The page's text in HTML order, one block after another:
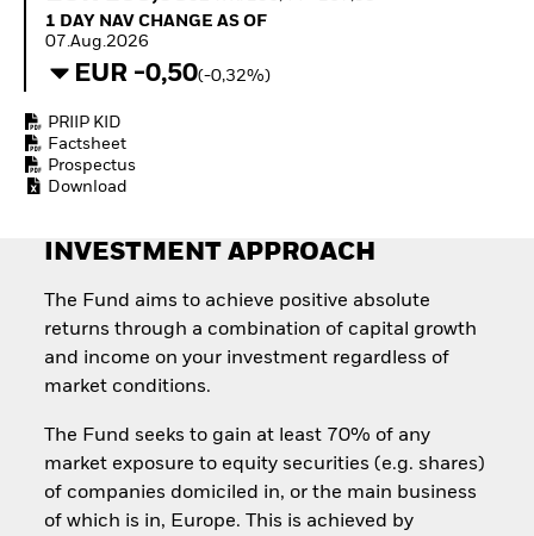
How to start investing
ETFs
1 Day NAV Change as of 07.Aug.2026
1 DAY NAV CHANGE AS OF
07.Aug.2026
EUR -0,50(-0,32%)
PRIIP KID
Factsheet
Prospectus
Download
INVESTMENT APPROACH
The Fund aims to achieve positive absolute
returns through a combination of capital growth
and income on your investment regardless of
market conditions.
The Fund seeks to gain at least 70% of any
market exposure to equity securities (e.g. shares)
of companies domiciled in, or the main business
of which is in, Europe. This is achieved by